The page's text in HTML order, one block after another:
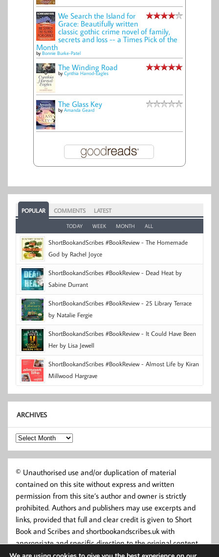
We Search the Island for
Grace: Beautifully written
classic gothic crime novel of family,
secrets and loss -- a Times Pick of the
Month
by Bonnie Burke-Patel
The Winding Road
by Cynthia Harrod-Eagles
The Glass Key
by Amanda Geard
POPULAR COMMENTS LATEST
TODAY WEEK MONTH ALL
ShortBookandScribes #BookReview - The Homemade
God by Rachel Joyce
ShortBookandScribes #BookReview - Dead Heat by
Sabine Durrant
ShortBookandScribes #BookReview - 25 Library Terrace
by Natalie Fergie
ShortBookandScribes #BookReview - It Could Have Been
Her by Lisa Jewell
ShortBookandScribes #BookReview - Almost Life by Kiran
Millwood Hargrave
ARCHIVES
Archives
© Unauthorised use and/or duplication of material
contained on this site without express and written
permission from this site’s author and owner is strictly
prohibited. Authors and publishers may use excerpts and
links, provided that full and clear credit is given to Short
Book and Scribes and shortbookandscribes.uk with
appropriate and specific direction to the original content.